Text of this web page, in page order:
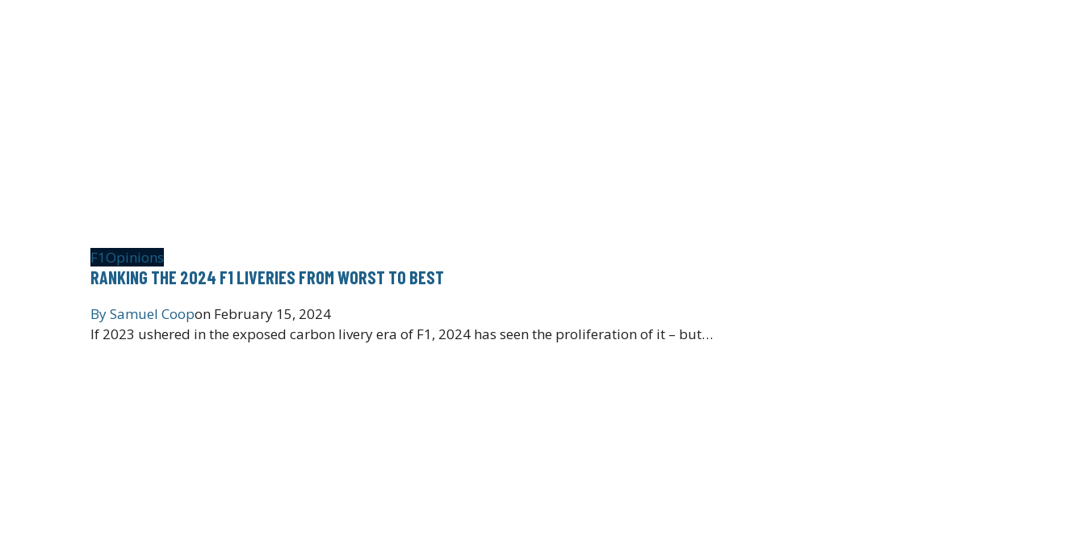
F1 Opinions
RANKING THE 2024 F1 LIVERIES FROM WORST TO BEST
BySamuel Coopon February 15, 2024
If 2023 ushered in the exposed carbon livery era of F1, 2024 has seen the proliferation of it – but…